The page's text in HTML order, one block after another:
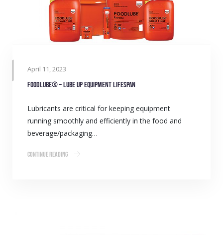
April 11, 2023
FOODLUBE® – Lube up equipment lifespan
Lubricants are critical for keeping equipment
running smoothly and efficiently in the food and
beverage/packaging…
Continue Reading